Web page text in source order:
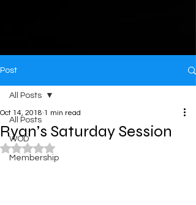
Post
All Posts
WOD
Membership
All Posts
Ryan’s Saturday Session
Oct 14, 2018 1 min read
Rated NaN out of 5 stars.